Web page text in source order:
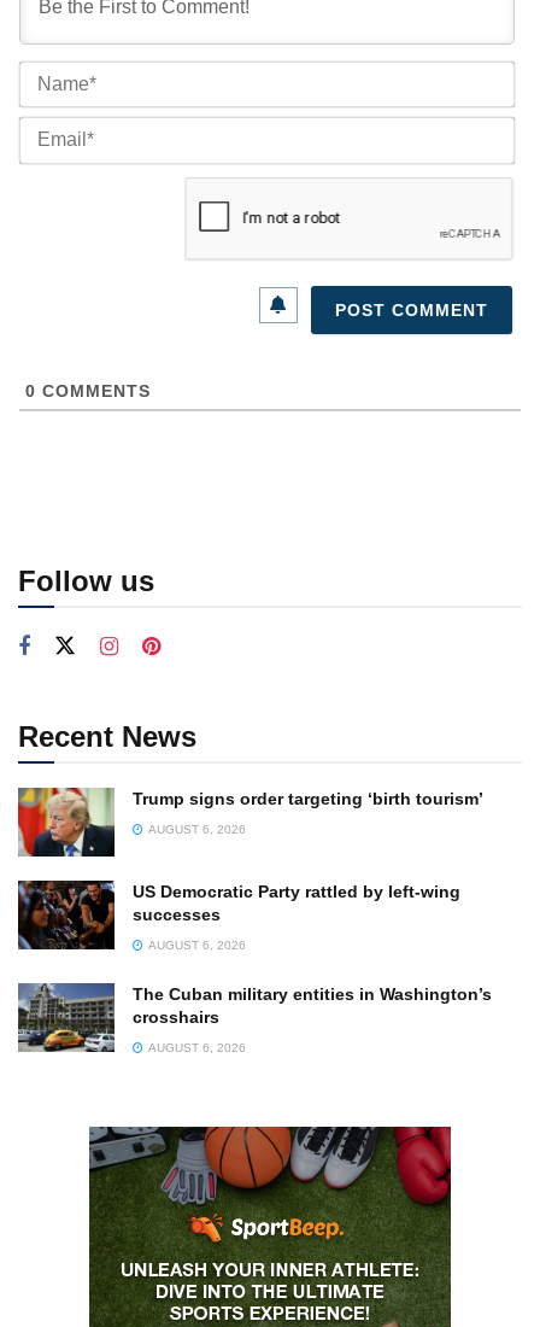
0 COMMENTS
Follow us
Recent News
Trump signs order targeting ‘birth tourism’
AUGUST 6, 2026
US Democratic Party rattled by left-wing
successes
AUGUST 6, 2026
The Cuban military entities in Washington’s
crosshairs
AUGUST 6, 2026